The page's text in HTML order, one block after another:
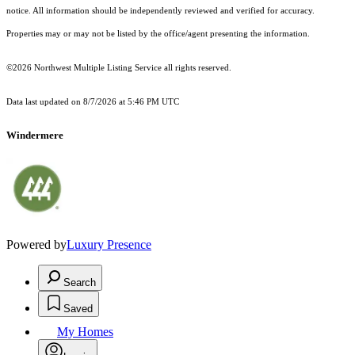
notice. All information should be independently reviewed and verified for accuracy.
Properties may or may not be listed by the office/agent presenting the information.
©2026 Northwest Multiple Listing Service all rights reserved.
Data last updated on 8/7/2026 at 5:46 PM UTC
Windermere
Powered byLuxury Presence
Search
Saved
My Homes